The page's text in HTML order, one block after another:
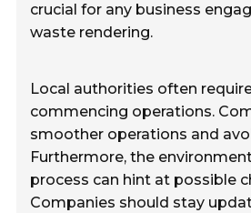
crucial for any business
waste rendering.
Local authorities often
commencing operations.
smoother operations and
Furthermore, the
process can hint at possible
Companies should stay